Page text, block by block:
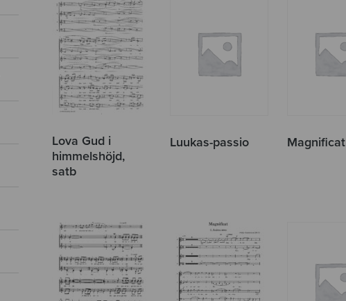
Lova Gud i
himmelshöjd,
satb
Luukas-passio Magnificat